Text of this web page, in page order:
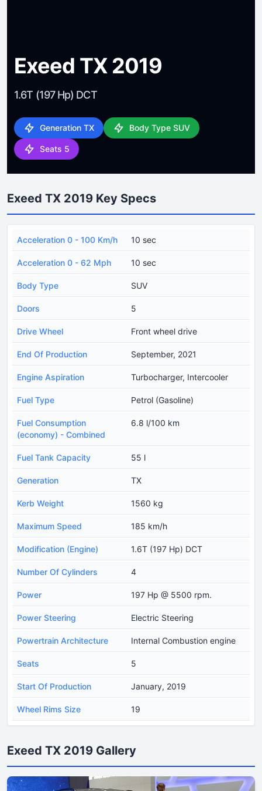
Exeed TX 2019
1.6T (197 Hp) DCT
Generation TX Body Type SUV
Seats 5
Exeed TX 2019 Key Specs
Acceleration 0 - 100 Km/h 10 sec
Acceleration 0 - 62 Mph 10 sec
Body Type SUV
Doors 5
Drive Wheel Front wheel drive
End Of Production September, 2021
Engine Aspiration Turbocharger, Intercooler
Fuel Type Petrol (Gasoline)
Fuel Consumption
(economy) - Combined
6.8 l/100 km
Fuel Tank Capacity 55 l
Generation TX
Kerb Weight 1560 kg
Maximum Speed 185 km/h
Modification (Engine) 1.6T (197 Hp) DCT
Number Of Cylinders 4
Power 197 Hp @ 5500 rpm.
Power Steering Electric Steering
Powertrain Architecture Internal Combustion engine
Seats 5
Start Of Production January, 2019
Wheel Rims Size 19
Exeed TX 2019 Gallery